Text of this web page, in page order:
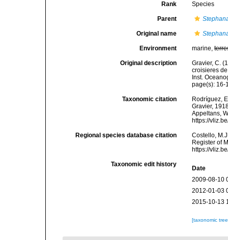
Rank Species
Parent
Original name
Environment marine,
Original description
Gravier, C.
croisieres
Inst.
page(s):
Taxonomic citation
Rodríguez,
Gravier,
Appeltans,
https://
Regional species database citation
Costello,
Register of
https://
Taxonomic edit history
Date
2009-08-10
2012-01-03
2015-10-13
[taxonomic